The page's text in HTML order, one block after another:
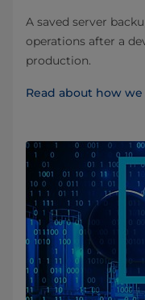
A saved server
operations after a
production.
Read about how